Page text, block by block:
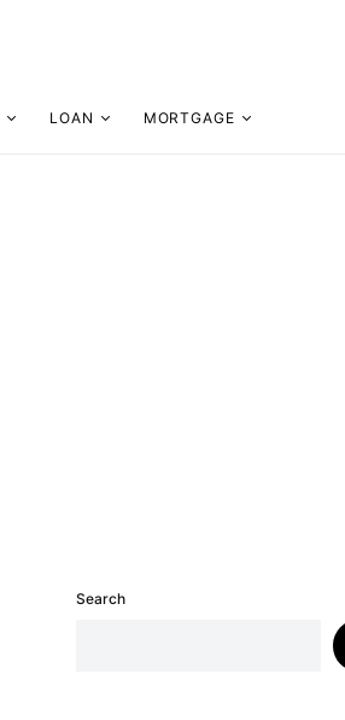
LOAN MORTGAGE
Search